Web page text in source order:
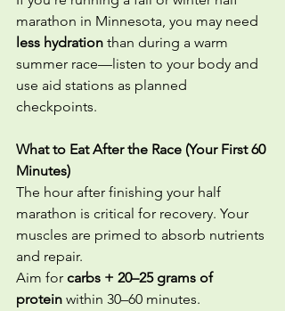
marathon in Minnesota, you may need
less hydration than during a warm
summer race—listen to your body and
use aid stations as planned
checkpoints.
What to Eat After the Race (Your First 60
Minutes)
The hour after finishing your half
marathon is critical for recovery. Your
muscles are primed to absorb nutrients
and repair.
Aim for carbs + 20–25 grams of
protein within 30–60 minutes.